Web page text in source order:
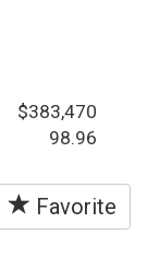
$383,470
98.96
Favorite